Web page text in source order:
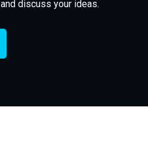
discuss your ideas.